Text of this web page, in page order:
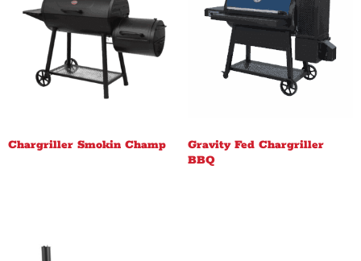
Chargriller Smokin Champ
Gravity Fed Chargriller
BBQ